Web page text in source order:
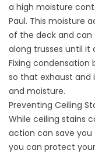
a high moisture
Paul. This moisture
of the deck and can
along trusses until it
Fixing condensation
so that exhaust
and moisture.
Preventing Ceiling
While ceiling stains
action can save you
you can protect